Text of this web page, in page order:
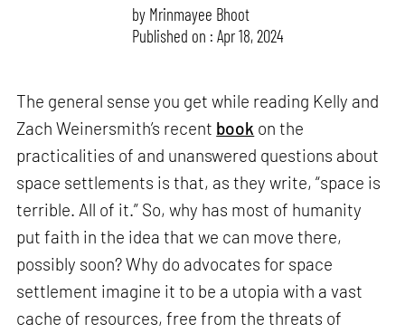
by Mrinmayee Bhoot
Published on : Apr 18, 2024
The general sense you get while reading Kelly and
Zach Weinersmith’s recent book on the
practicalities of and unanswered questions about
space settlements is that, as they write, “space is
terrible. All of it.” So, why has most of humanity
put faith in the idea that we can move there,
possibly soon? Why do advocates for space
settlement imagine it to be a utopia with a vast
cache of resources, free from the threats of